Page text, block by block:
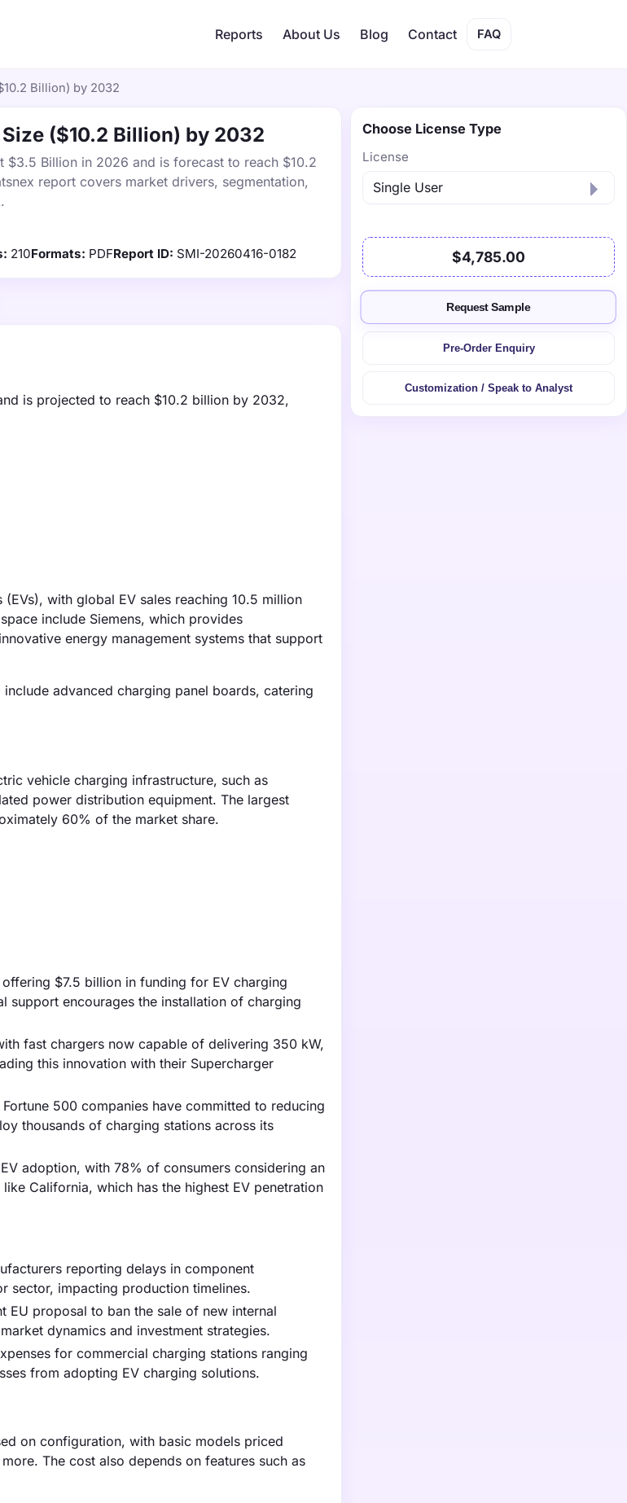
Reports About Us Blog Contact FAQ
Billion) by 2032
($10.2 Billion) by 2032
$3.5 Billion in 2026 and is forecast to reach $10.2
report covers market drivers, segmentation,
210Formats: PDFReport ID: SMI-20260416-0182
is projected to reach $10.2 billion by 2032,
with global EV sales reaching 10.5 million
include Siemens, which provides
energy management systems that support
advanced charging panel boards, catering
vehicle charging infrastructure, such as
power distribution equipment. The largest
60% of the market share.
$7.5 billion in funding for EV charging
support encourages the installation of charging
fast chargers now capable of delivering 350 kW,
this innovation with their Supercharger
500 companies have committed to reducing
thousands of charging stations across its
adoption, with 78% of consumers considering an
California, which has the highest EV penetration
reporting delays in component
sector, impacting production timelines.
EU proposal to ban the sale of new internal
dynamics and investment strategies.
for commercial charging stations ranging
from adopting EV charging solutions.
on configuration, with basic models priced
The cost also depends on features such as
Choose License Type
License
$4,785.00
Request Sample
Pre-Order Enquiry
Customization / Speak to Analyst